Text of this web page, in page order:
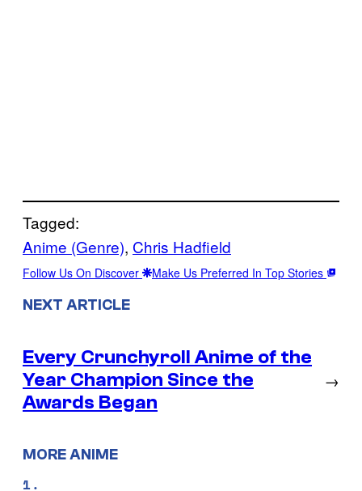
Tagged:
Anime (Genre), Chris Hadfield
Follow Us On Discover Make Us Preferred In Top Stories
NEXT ARTICLE
Every Crunchyroll Anime of the
Year Champion Since the
Awards Began
→
MORE ANIME